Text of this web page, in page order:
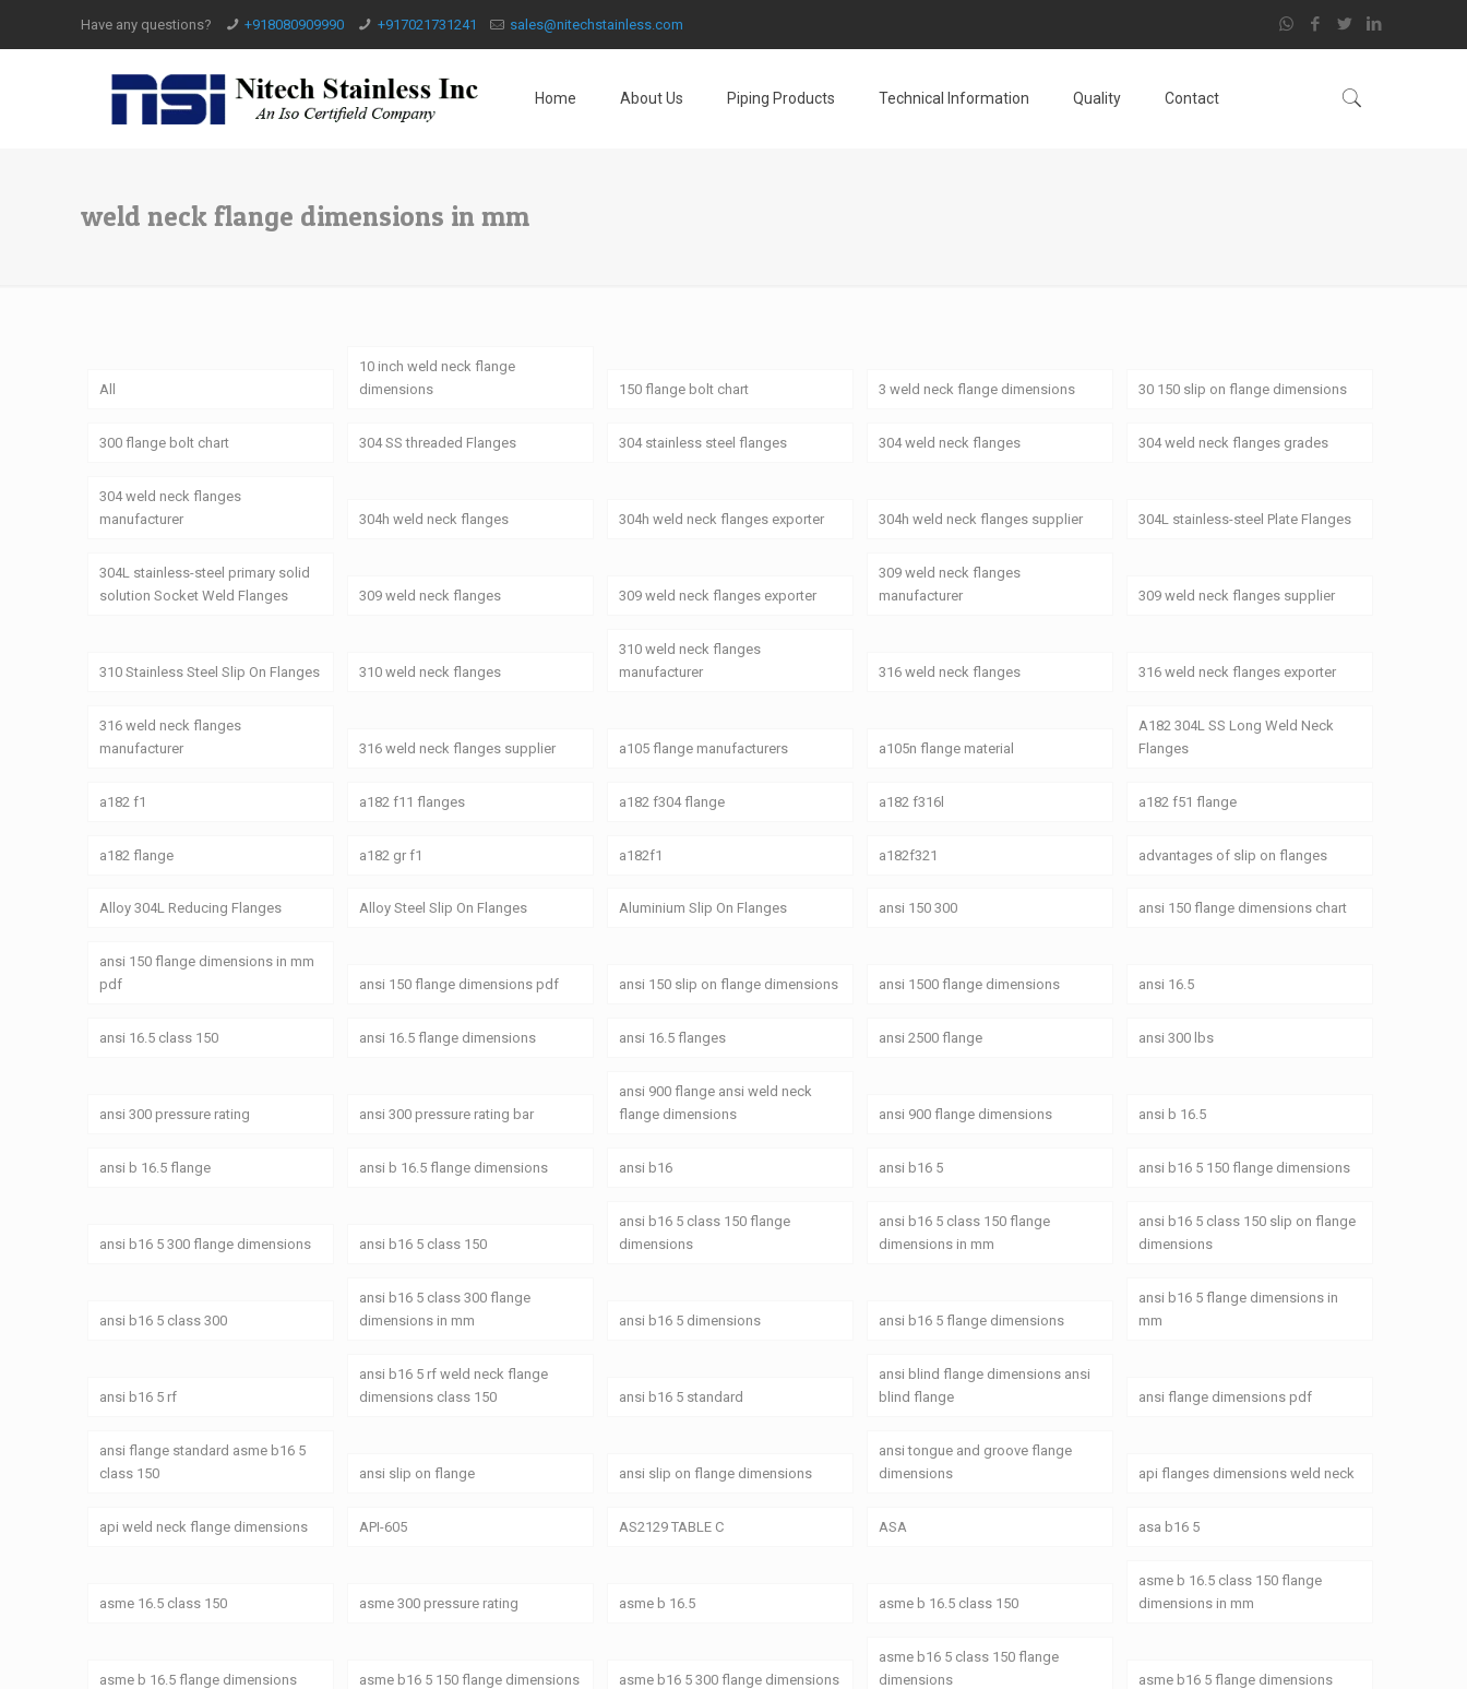
Have any questions? +918080909990 +917021731241 sales@nitechstainless.com
Home About Us Piping Products Technical Information Quality Contact
weld neck flange dimensions in mm
All
10 inch weld neck flange
dimensions
150 flange bolt chart 3 weld neck flange dimensions 30 150 slip on flange dimensions
300 flange bolt chart 304 SS threaded Flanges 304 stainless steel flanges 304 weld neck flanges 304 weld neck flanges grades
304 weld neck flanges
manufacturer
304h weld neck flanges 304h weld neck flanges exporter 304h weld neck flanges supplier 304L stainless-steel Plate Flanges
304L stainless-steel primary solid
solution Socket Weld Flanges
309 weld neck flanges 309 weld neck flanges exporter
309 weld neck flanges
manufacturer
309 weld neck flanges supplier
310 Stainless Steel Slip On Flanges 310 weld neck flanges
310 weld neck flanges
manufacturer
316 weld neck flanges 316 weld neck flanges exporter
316 weld neck flanges
manufacturer
316 weld neck flanges supplier a105 flange manufacturers a105n flange material
A182 304L SS Long Weld Neck
Flanges
a182 f1 a182 f11 flanges a182 f304 flange a182 f316l a182 f51 flange
a182 flange a182 gr f1 a182f1 a182f321 advantages of slip on flanges
Alloy 304L Reducing Flanges Alloy Steel Slip On Flanges Aluminium Slip On Flanges ansi 150 300 ansi 150 flange dimensions chart
ansi 150 flange dimensions in mm
pdf
ansi 150 flange dimensions pdf ansi 150 slip on flange dimensions ansi 1500 flange dimensions ansi 16.5
ansi 16.5 class 150 ansi 16.5 flange dimensions ansi 16.5 flanges ansi 2500 flange ansi 300 lbs
ansi 300 pressure rating ansi 300 pressure rating bar
ansi 900 flange ansi weld neck
flange dimensions
ansi 900 flange dimensions ansi b 16.5
ansi b 16.5 flange ansi b 16.5 flange dimensions ansi b16 ansi b16 5 ansi b16 5 150 flange dimensions
ansi b16 5 300 flange dimensions ansi b16 5 class 150
ansi b16 5 class 150 flange
dimensions
ansi b16 5 class 150 flange
dimensions in mm
ansi b16 5 class 150 slip on flange
dimensions
ansi b16 5 class 300
ansi b16 5 class 300 flange
dimensions in mm
ansi b16 5 dimensions ansi b16 5 flange dimensions
ansi b16 5 flange dimensions in
mm
ansi b16 5 rf
ansi b16 5 rf weld neck flange
dimensions class 150
ansi b16 5 standard
ansi blind flange dimensions ansi
blind flange
ansi flange dimensions pdf
ansi flange standard asme b16 5
class 150
ansi slip on flange ansi slip on flange dimensions
ansi tongue and groove flange
dimensions
api flanges dimensions weld neck
api weld neck flange dimensions API-605 AS2129 TABLE C ASA asa b16 5
asme 16.5 class 150 asme 300 pressure rating asme b 16.5 asme b 16.5 class 150
asme b 16.5 class 150 flange
dimensions in mm
asme b 16.5 flange dimensions asme b16 5 150 flange dimensions asme b16 5 300 flange dimensions
asme b16 5 class 150 flange
dimensions
asme b16 5 flange dimensions